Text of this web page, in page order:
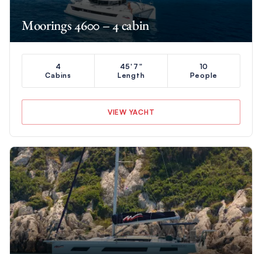
Moorings 4600 – 4 cabin
4
Cabins
45'7"
Length
10
People
VIEW YACHT